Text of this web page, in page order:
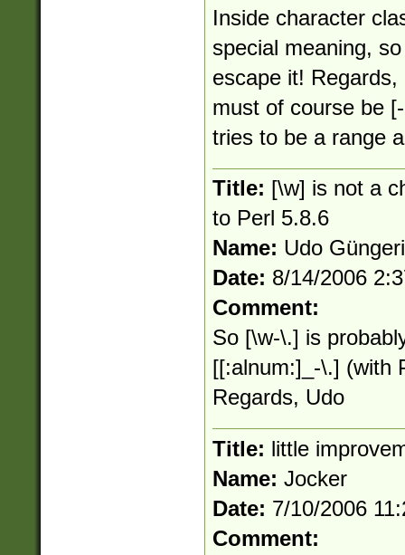
Inside character
special meaning,
escape it!
must of course be
tries to be a range
Title: [\w] is not a
to Perl 5.8.6
Name: Udo
Date: 8/14/2006
Comment:
So [\w-\.] is
[[:alnum:]_-\.] (with
Regards, Udo
Title: little
Name: Jocker
Date: 7/10/2006
Comment: